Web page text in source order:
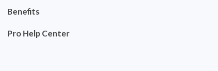
Benefits
Pro Help Center